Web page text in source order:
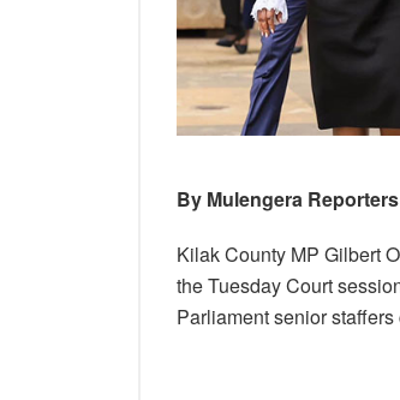
By Mulengera Reporters
Kilak County MP Gilbert
the Tuesday Court
Parliament senior